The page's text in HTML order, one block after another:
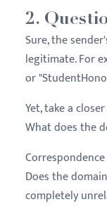
2.
Sure, the
legitimate. For
or
Yet, take a
What does the
Does the
completely